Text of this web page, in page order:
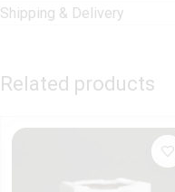
Shipping & Delivery
Related products